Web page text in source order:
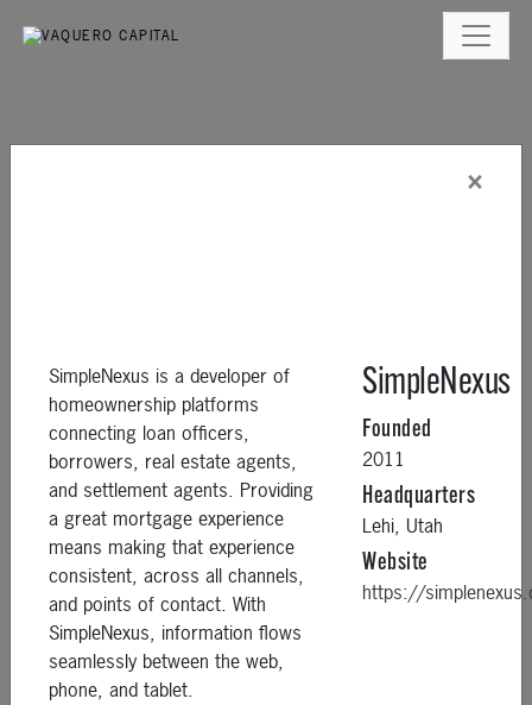
×
SimpleNexus is a developer of
homeownership platforms
connecting loan officers,
borrowers, real estate agents,
and settlement agents. Providing
a great mortgage experience
means making that experience
consistent, across all channels,
and points of contact. With
SimpleNexus, information flows
seamlessly between the web,
phone, and tablet.
SimpleNexus
Founded
2011
Headquarters
Lehi, Utah
Website
https://